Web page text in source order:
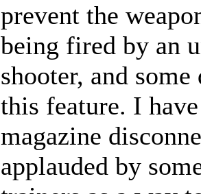
prevent the
being fired by an
shooter, and some
this feature. I
magazine
applauded by